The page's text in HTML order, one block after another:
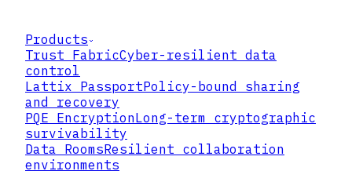
Products
Trust FabricCyber-resilient data
control
Lattix PassportPolicy-bound sharing
and recovery
PQE EncryptionLong-term cryptographic
survivability
Data RoomsResilient collaboration
environments